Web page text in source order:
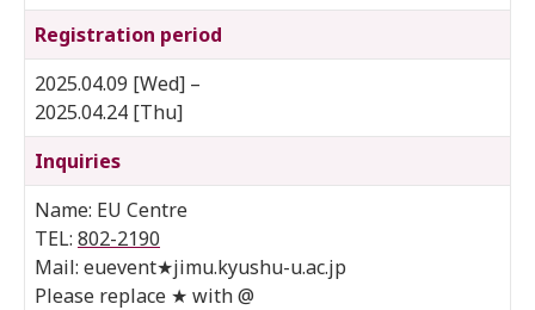
Registration period
2025.04.09 [Wed] –
2025.04.24 [Thu]
Inquiries
Name: EU Centre
TEL: 802-2190
Mail: euevent★jimu.kyushu-u.ac.jp
Please replace ★ with @